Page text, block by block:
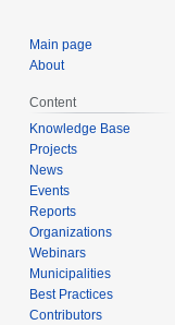
Main page
About
Content
Knowledge Base
Projects
News
Events
Reports
Organizations
Webinars
Municipalities
Best Practices
Contributors